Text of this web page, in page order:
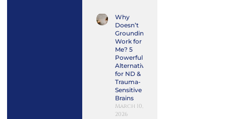
Why
Doesn’t
Grounding
Work for
Me? 5
Powerful
Alternatives
for ND &
Trauma-
Sensitive
Brains
March 10,
2026